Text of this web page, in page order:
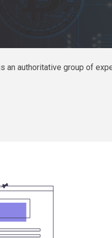
an authoritative group of